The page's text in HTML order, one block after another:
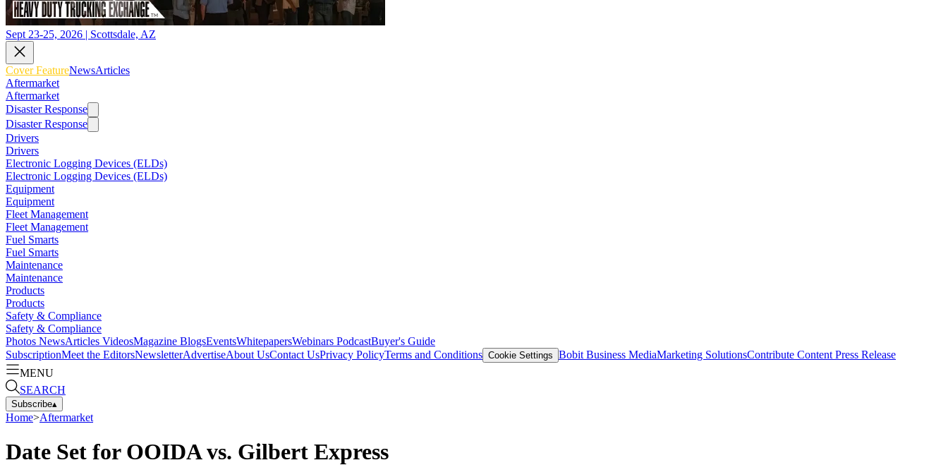
Sept 23-25, 2026 | Scottsdale, AZ
Cover FeatureNewsArticles
Aftermarket
Aftermarket
Disaster Response
Disaster Response
Drivers
Drivers
Electronic Logging Devices (ELDs)
Electronic Logging Devices (ELDs)
Equipment
Equipment
Fleet Management
Fleet Management
Fuel Smarts
Fuel Smarts
Maintenance
Maintenance
Products
Products
Safety & Compliance
Safety & Compliance
Photos NewsArticles VideosMagazine BlogsEventsWhitepapersWebinars PodcastBuyer's Guide
SubscriptionMeet the EditorsNewsletterAdvertiseAbout UsContact UsPrivacy PolicyTerms and Conditions Cookie Settings Bobit Business MediaMarketing SolutionsContribute Content Press Release
MENU
SEARCH
Subscribe▴
Home>Aftermarket
Date Set for OOIDA vs. Gilbert Express